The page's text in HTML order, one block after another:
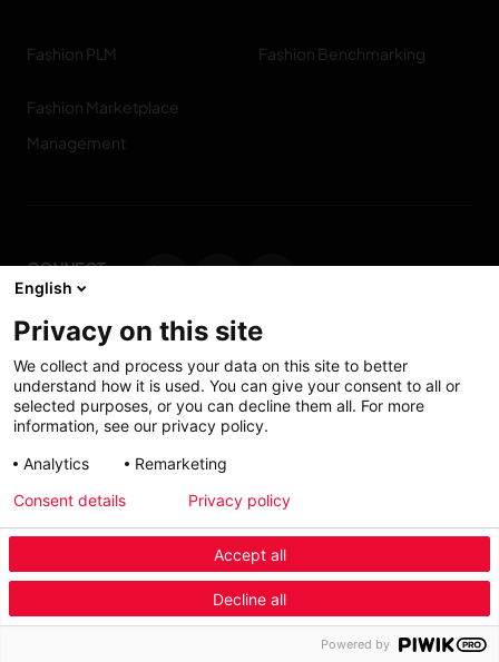
Menu Industry Mobile
Furniture Menu
Fashion PLM Fashion Benchmarking
Fashion Marketplace
Management
CONNECT
WITH US
Contact us
My solutions
Investors
English
Privacy on this site
We collect and process your data on this site to better
understand how it is used. You can give your consent to all or
selected purposes, or you can decline them all. For more
information, see our privacy policy.
Analytics
Remarketing
Accept all
Decline all
Consent details Privacy policy
Powered by